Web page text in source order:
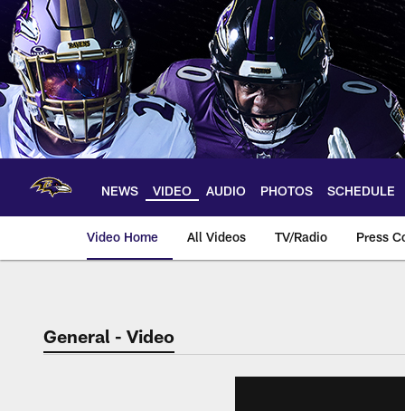
Skip
main
content
NEWS VIDEO AUDIO PHOTOS SCHEDULE
Video Home All Videos TV/Radio Press
General - Video